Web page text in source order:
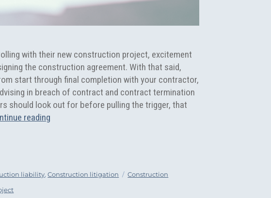
with their new construction project, excitement
the construction agreement. With that said,
start through final completion with your contractor,
in breach of contract and contract termination
should look out for before pulling the trigger, that
reading
liability,Construction litigation
Construction